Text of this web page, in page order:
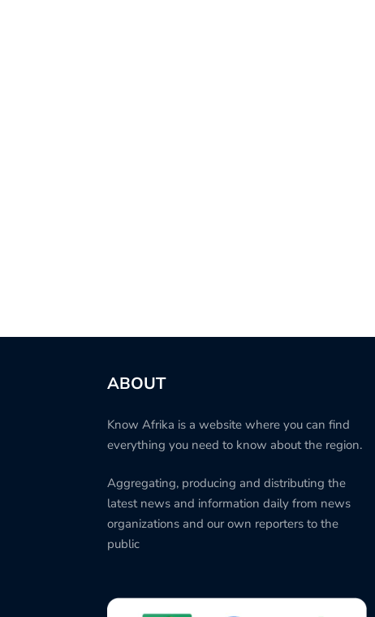
ABOUT
Know Afrika is a website where you can find
everything you need to know about the region.
Aggregating, producing and distributing the
latest news and information daily from news
organizations and our own reporters to the
public